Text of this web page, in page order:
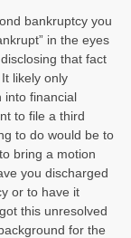
bankruptcy you
in the eyes
that fact
likely only
into financial
to file a third
to do would be to
bring a motion
you discharged
or to have it
this unresolved
for the